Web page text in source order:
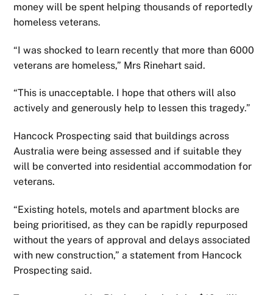
money will be spent helping thousands of reportedly
homeless veterans.
“I was shocked to learn recently that more than 6000
veterans are homeless,” Mrs Rinehart said.
“This is unacceptable. I hope that others will also
actively and generously help to lessen this tragedy.”
Hancock Prospecting said that buildings across
Australia were being assessed and if suitable they
will be converted into residential accommodation for
veterans.
“Existing hotels, motels and apartment blocks are
being prioritised, as they can be rapidly repurposed
without the years of approval and delays associated
with new construction,” a statement from Hancock
Prospecting said.